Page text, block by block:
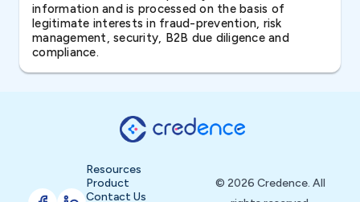
information and is processed on the basis of
legitimate interests in fraud-prevention, risk
management, security, B2B due diligence and
compliance.
Resources
Product
Contact Us
© 2026 Credence. All